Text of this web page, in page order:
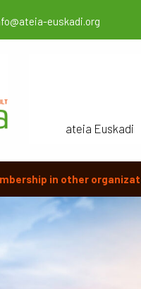
euskadi.org
ateia Euskadi
in other